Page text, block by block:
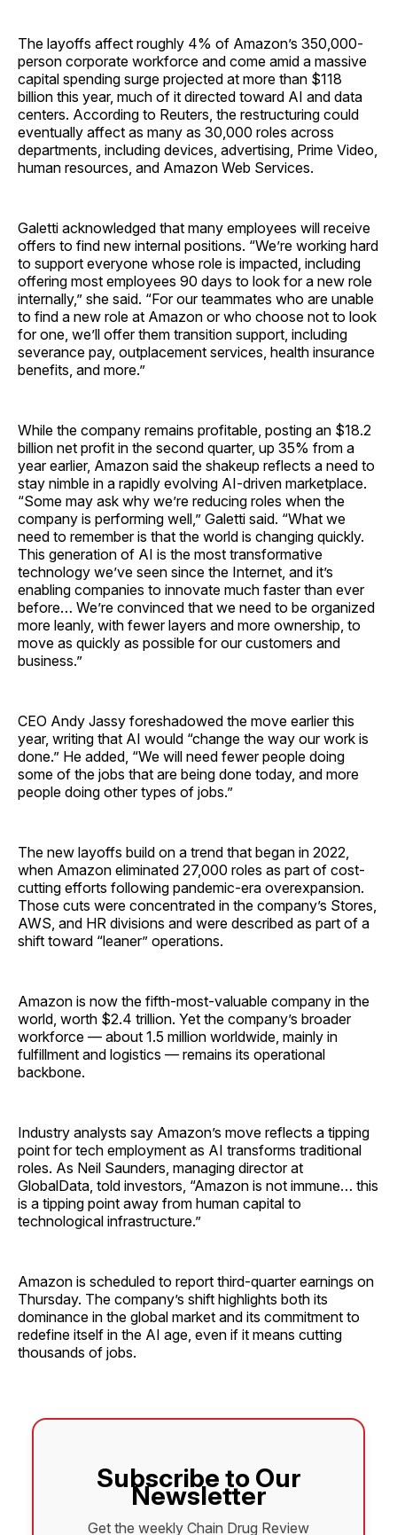
The layoffs affect roughly 4% of Amazon’s 350,000-
person corporate workforce and come amid a massive
capital spending surge projected at more than $118
billion this year, much of it directed toward AI and data
centers. According to Reuters, the restructuring could
eventually affect as many as 30,000 roles across
departments, including devices, advertising, Prime Video,
human resources, and Amazon Web Services.
Galetti acknowledged that many employees will receive
offers to find new internal positions. “We’re working hard
to support everyone whose role is impacted, including
offering most employees 90 days to look for a new role
internally,” she said. “For our teammates who are unable
to find a new role at Amazon or who choose not to look
for one, we’ll offer them transition support, including
severance pay, outplacement services, health insurance
benefits, and more.”
While the company remains profitable, posting an $18.2
billion net profit in the second quarter, up 35% from a
year earlier, Amazon said the shakeup reflects a need to
stay nimble in a rapidly evolving AI-driven marketplace.
“Some may ask why we’re reducing roles when the
company is performing well,” Galetti said. “What we
need to remember is that the world is changing quickly.
This generation of AI is the most transformative
technology we’ve seen since the Internet, and it’s
enabling companies to innovate much faster than ever
before… We’re convinced that we need to be organized
more leanly, with fewer layers and more ownership, to
move as quickly as possible for our customers and
business.”
CEO Andy Jassy foreshadowed the move earlier this
year, writing that AI would “change the way our work is
done.” He added, “We will need fewer people doing
some of the jobs that are being done today, and more
people doing other types of jobs.”
The new layoffs build on a trend that began in 2022,
when Amazon eliminated 27,000 roles as part of cost-
cutting efforts following pandemic-era overexpansion.
Those cuts were concentrated in the company’s Stores,
AWS, and HR divisions and were described as part of a
shift toward “leaner” operations.
Amazon is now the fifth-most-valuable company in the
world, worth $2.4 trillion. Yet the company’s broader
workforce — about 1.5 million worldwide, mainly in
fulfillment and logistics — remains its operational
backbone.
Industry analysts say Amazon’s move reflects a tipping
point for tech employment as AI transforms traditional
roles. As Neil Saunders, managing director at
GlobalData, told investors, “Amazon is not immune… this
is a tipping point away from human capital to
technological infrastructure.”
Amazon is scheduled to report third-quarter earnings on
Thursday. The company’s shift highlights both its
dominance in the global market and its commitment to
redefine itself in the AI age, even if it means cutting
thousands of jobs.
Subscribe to Our
Newsletter
Get the weekly Chain Drug Review